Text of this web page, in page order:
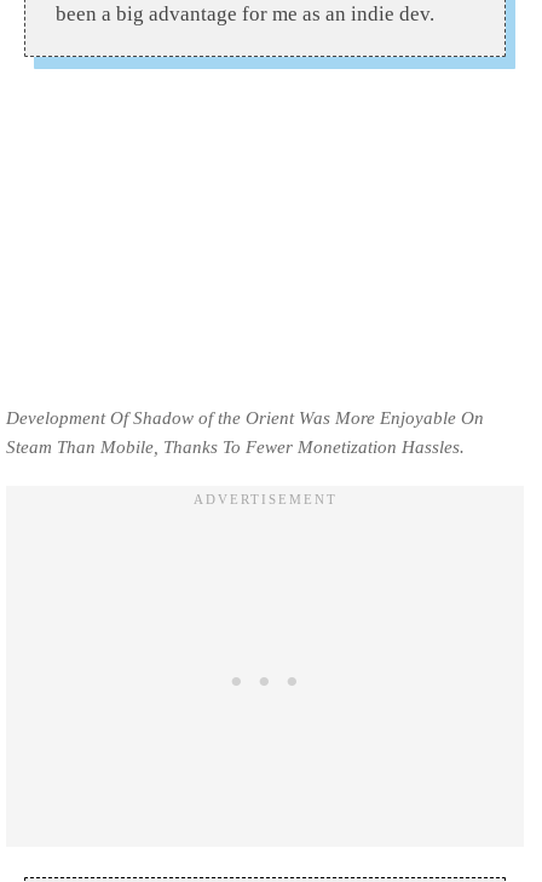
been a big advantage for me as an indie dev.
Development Of Shadow of the Orient Was More Enjoyable On
Steam Than Mobile, Thanks To Fewer Monetization Hassles.